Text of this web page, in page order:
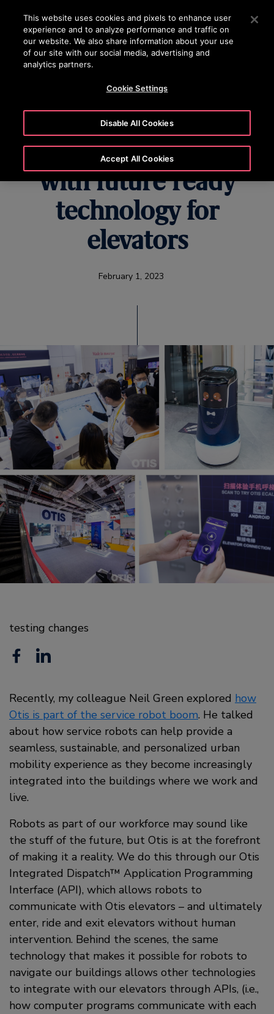
Press Enter to skip to Main Content
SEARCH
Creating cutting-edge
customer solutions
with future ready
technology for
elevators
February 1, 2023
F
c
e
b
o
o
L
n
k
e
d
i
testing changes
Recently, my colleague Neil Green explored how
Otis is part of the service robot boom. He talked
about how service robots can help provide a
seamless, sustainable, and personalized urban
mobility experience as they become increasingly
integrated into the buildings where we work and
live.
Robots as part of our workforce may sound like
the stuff of the future, but Otis is at the forefront
of making it a reality. We do this through our Otis
Integrated Dispatch™ Application Programming
Interface (API), which allows robots to
communicate with Otis elevators – and ultimately
enter, ride and exit elevators without human
intervention. Behind the scenes, the same
technology that makes it possible for robots to
navigate our buildings allows other technologies
to integrate with our elevators through APIs, (i.e.,
how computer programs communicate with each
This website uses cookies and pixels to enhance user
experience and to analyze performance and traffic on
our website. We also share information about your use
of our site with our social media, advertising and
analytics partners.
Cookie Settings
Disable All Cookies
Accept All Cookies